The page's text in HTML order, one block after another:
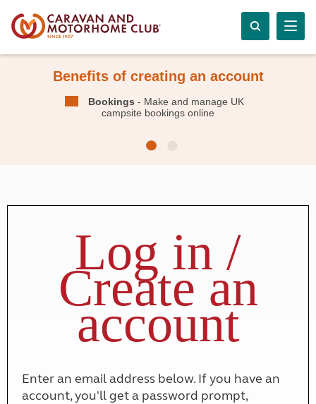
Benefits of creating an account
Bookings - Make and manage UK
campsite bookings online
Log in /
Create an
account
Enter an email address below. If you have an
account, you'll get a password prompt,